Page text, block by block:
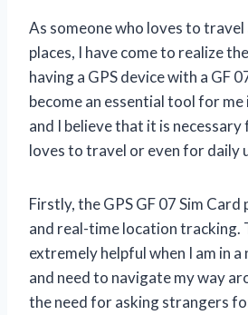
As someone who loves to travel
places, I have come to realize
having a GPS device with a GF
become an essential tool for
and I believe that it is
loves to travel or even for daily
Firstly, the GPS GF 07 Sim
and real-time location tracking.
extremely helpful when I am in
and need to navigate my way
the need for asking strangers